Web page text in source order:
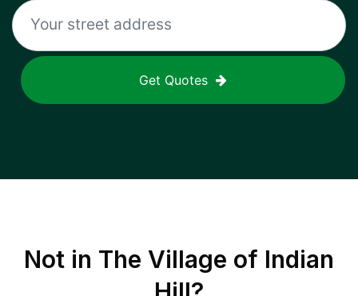
Get Quotes
Not in The Village of Indian